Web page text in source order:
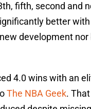
fifth, second and
better
development nor
4.0 wins with an
The NBA Geek.